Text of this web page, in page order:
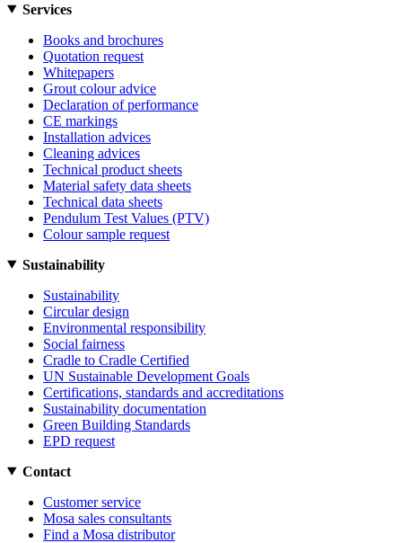
Services
Books and brochures
Quotation request
Whitepapers
Grout colour advice
Declaration of performance
CE markings
Installation advices
Cleaning advices
Technical product sheets
Material safety data sheets
Technical data sheets
Pendulum Test Values (PTV)
Colour sample request
Sustainability
Sustainability
Circular design
Environmental responsibility
Social fairness
Cradle to Cradle Certified
UN Sustainable Development Goals
Certifications, standards and accreditations
Sustainability documentation
Green Building Standards
EPD request
Contact
Customer service
Mosa sales consultants
Find a Mosa distributor